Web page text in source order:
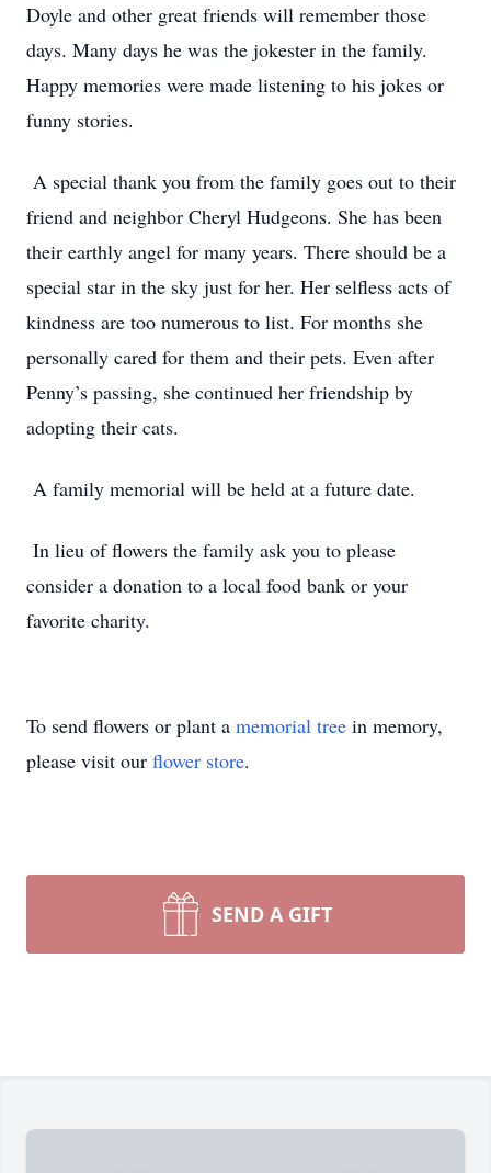
Doyle and other great friends will remember those
days. Many days he was the jokester in the family.
Happy memories were made listening to his jokes or
funny stories.
A special thank you from the family goes out to their
friend and neighbor Cheryl Hudgeons. She has been
their earthly angel for many years. There should be a
special star in the sky just for her. Her selfless acts of
kindness are too numerous to list. For months she
personally cared for them and their pets. Even after
Penny’s passing, she continued her friendship by
adopting their cats.
A family memorial will be held at a future date.
In lieu of flowers the family ask you to please
consider a donation to a local food bank or your
favorite charity.
To send flowers or plant a memorial tree in memory,
please visit our flower store.
SEND A GIFT